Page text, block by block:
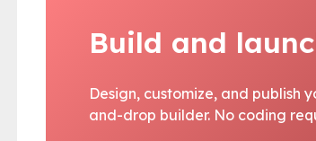
Build and
Design, customize, and publish
and-drop builder. No coding